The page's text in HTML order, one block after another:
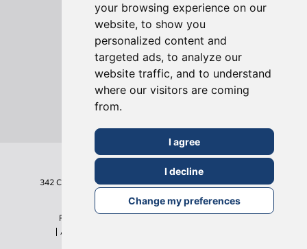
your browsing experience on our
website, to show you
personalized content and
targeted ads, to analyze our
website traffic, and to understand
where our visitors are coming
from.
I agree
I decline
Change my preferences
ONLINE REVIEWS
342 Clapham Road London SW9 9AJ
Tel: 020 7495 6561
Terms & Conditions
Privacy Policy
All Rights Reserved - Build Team Holborn Limited